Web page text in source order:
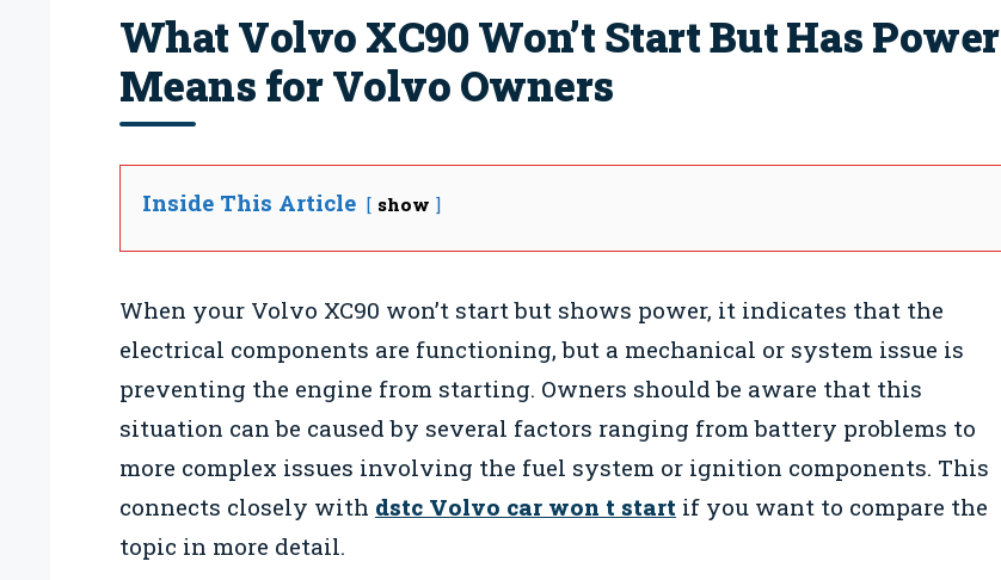
What Volvo XC90 Won’t Start But Has Power
Means for Volvo Owners
Inside This Article show
When your Volvo XC90 won’t start but shows power, it indicates that the
electrical components are functioning, but a mechanical or system issue is
preventing the engine from starting. Owners should be aware that this
situation can be caused by several factors ranging from battery problems to
more complex issues involving the fuel system or ignition components. This
connects closely with dstc Volvo car won t start if you want to compare the
topic in more detail.